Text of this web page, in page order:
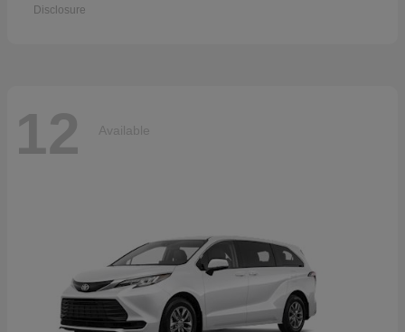
Disclosure
12 Available